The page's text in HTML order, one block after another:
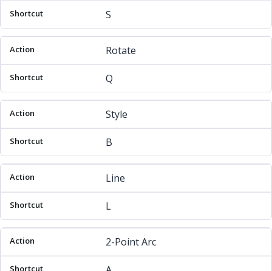
S
Rotate
Q
Style
B
Line
L
2-Point Arc